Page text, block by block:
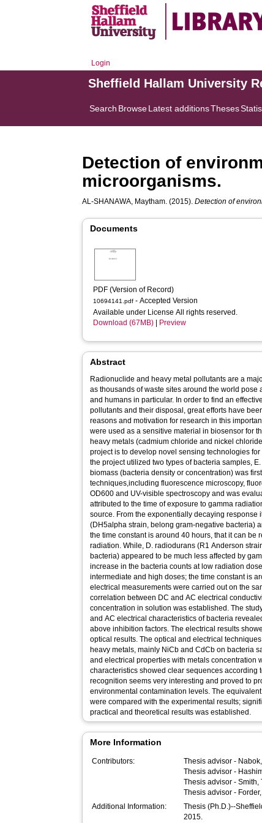
Login
Sheffield Hallam University
Search BrowseLatest additionsTheses
Detection of
microorganisms.
AL-SHANAWA, Maytham. (2015).Detection of
Documents
PDF (Version of Record)
10694141.pdf - Accepted Version
Available under License All rights reserved.
Download (67MB)
Preview
Abstract
Radionuclide and heavy metal pollutants are a
as thousands of waste sites around the world
and humans in particular. In order to find an
pollutants and their disposal, great efforts have
reasons and motivation for research in this
were used as a sensitive material in biosensor for
heavy metals (cadmium chloride and nickel
project is to develop novel sensing technologies
the project utilized two types of bacteria samples,
biomass (bacteria density or concentration) was
techniques,including fluorescence microscopy,
OD600 and UV-visible spectroscopy and was
attributed to the time of exposure to gamma
source. From the exponentially decaying response
(DH5alpha strain, belong gram-negative bacteria)
the time constant is around 40 hours, that it can
radiation. While, D. radiodurans (R1 Anderson
bacteria) appeared to be much less affected by
increase in the bacteria counts at low radiation
intermediate and high doses; the time constant is
electrical measurements were carried out on the
correlation between DC and AC electrical
concentration in solution was established. The
and AC electrical characteristics of bacteria
above inhibition factors. The electrical results
optical results. The optical and electrical
heavy metals, mainly NiCb and CdCb on bacteria
and electrical properties with metals concentration
characteristics showed clear sequences according
recognition seems very interesting and proved to
environmental contamination levels. The
were compared with the experimental results;
practical and theoretical results was established.
More Information
Contributors: Thesis advisor -
Thesis advisor -
Thesis advisor -Smith,
Thesis advisor -
Additional Information:
Thesis (Ph.D.)--
2015.